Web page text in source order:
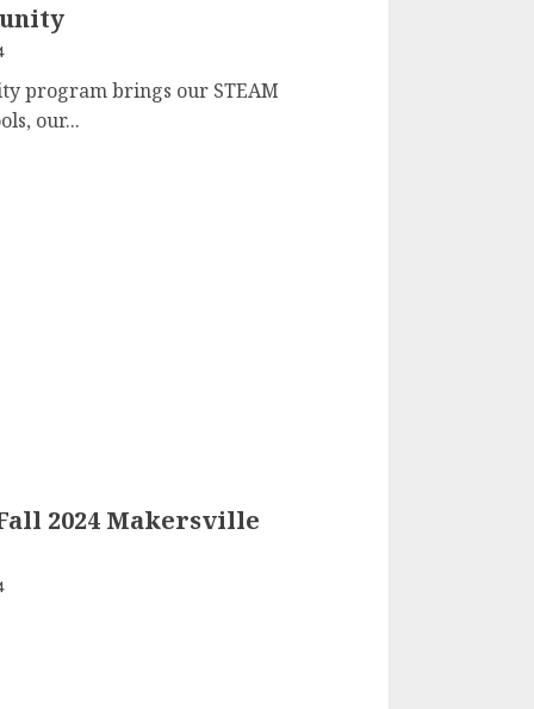
program brings our STEAM
our...
2024 Makersville